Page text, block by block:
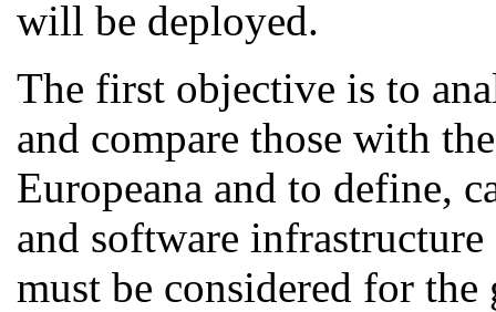
will be deployed.
The first objective is to
and compare those with
Europeana and to define,
and software
must be considered for the